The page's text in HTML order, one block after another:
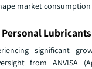
market
significant
from ANVISA